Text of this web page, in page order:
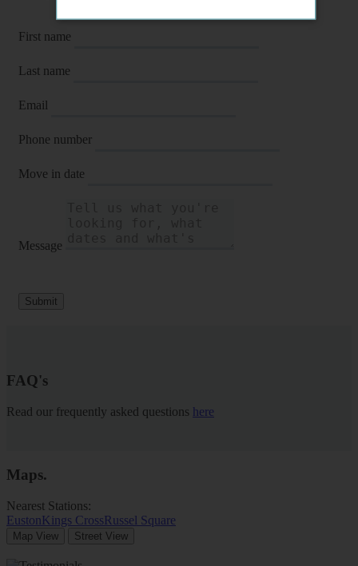
First name
Last name
Email
Phone number
Move in date
Message
Submit
FAQ's
Read our frequently asked questions here
Maps.
Nearest Stations:
EustonKings CrossRussel Square
Map View Street View